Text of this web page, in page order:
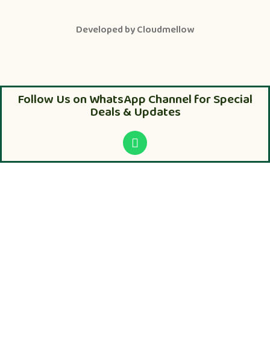
Developed byCloudmellow
Follow Us on WhatsApp Channel for Special
Deals & Updates